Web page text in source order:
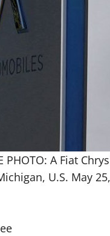
PHOTO: A Fiat
U.S. May